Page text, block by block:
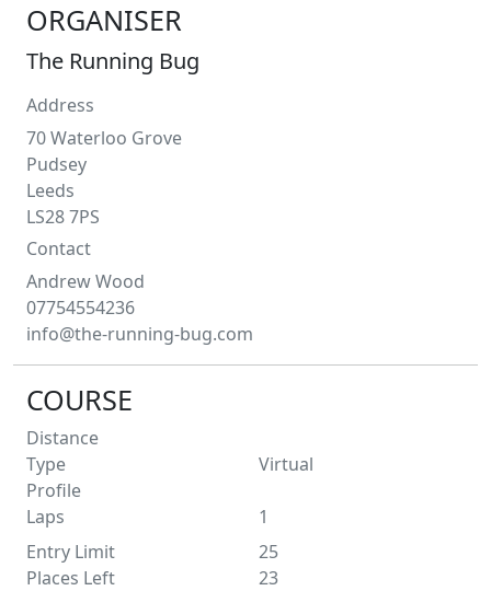
ORGANISER
The Running Bug
Address
70 Waterloo Grove
Pudsey
Leeds
LS28 7PS
Contact
AndrewWood
07754554236
info@the-running-bug.com
COURSE
Distance
Type
Virtual
Profile
Laps
1
Entry Limit
25
Places Left
23